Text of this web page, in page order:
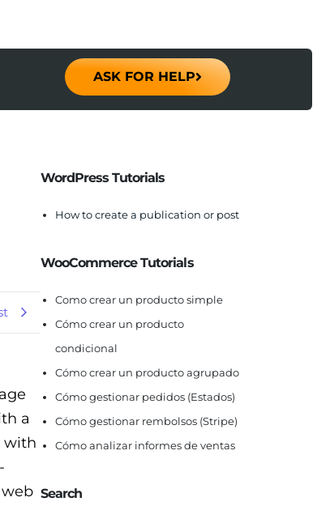
ASK FOR HELP
a
with
WordPress Tutorials
How to create a publication or post
WooCommerce Tutorials
Como crear un producto simple
Cómo crear un producto
condicional
Cómo crear un producto agrupado
Cómo gestionar pedidos (Estados)
Cómo gestionar rembolsos (Stripe)
Cómo analizar informes de ventas
Search